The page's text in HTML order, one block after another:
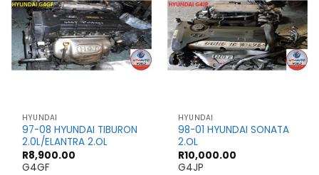
HYUNDAI
97-08 HYUNDAI TIBURON
2.0L/ELANTRA 2.OL
R8,900.00
G4GF
HYUNDAI
98-01 HYUNDAI SONATA
2.OL
R10,000.00
G4JP